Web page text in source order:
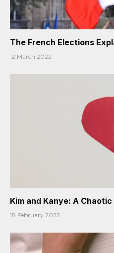
The French Elections
12 March 2022
Kim and Kanye: A Chaotic
18 February 2022